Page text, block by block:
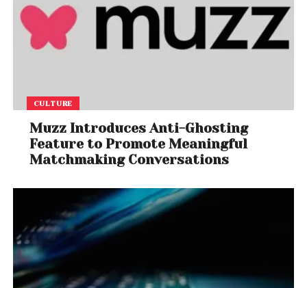
CULTURE
Muzz Introduces Anti-Ghosting
Feature to Promote Meaningful
Matchmaking Conversations